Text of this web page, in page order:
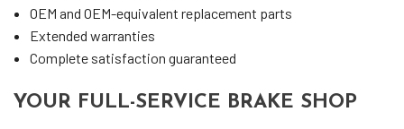
OEM and OEM-equivalent replacement parts
Extended warranties
Complete satisfaction guaranteed
YOUR FULL-SERVICE BRAKE SHOP